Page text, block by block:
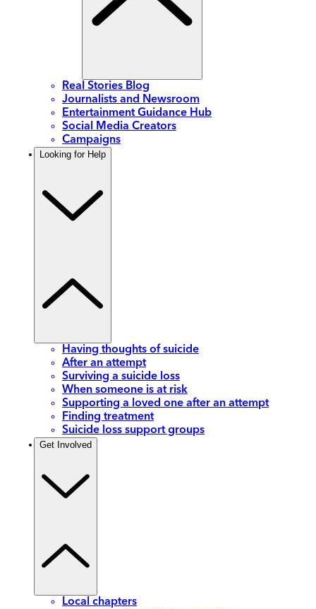
Real Stories Blog
Journalists and Newsroom
Entertainment Guidance Hub
Social Media Creators
Campaigns
Looking for Help
Having thoughts of suicide
After an attempt
Surviving a suicide loss
When someone is at risk
Supporting a loved one after an attempt
Finding treatment
Suicide loss support groups
Get Involved
Local chapters